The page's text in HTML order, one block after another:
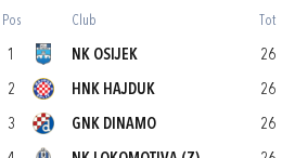
Pos Club Tot
1 NK OSIJEK 26
2 HNK HAJDUK 26
3 GNK DINAMO 26